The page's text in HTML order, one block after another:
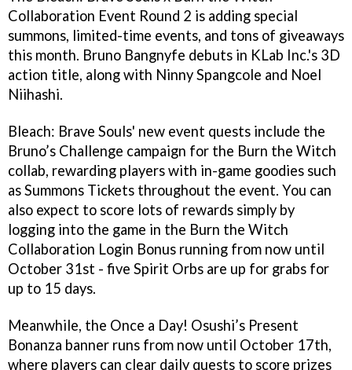
Collaboration Event Round 2 is adding special
summons, limited-time events, and tons of giveaways
this month. Bruno Bangnyfe debuts in KLab Inc.'s 3D
action title, along with Ninny Spangcole and Noel
Niihashi.
Bleach: Brave Souls' new event quests include the
Bruno’s Challenge campaign for the Burn the Witch
collab, rewarding players with in-game goodies such
as Summons Tickets throughout the event. You can
also expect to score lots of rewards simply by
logging into the game in the Burn the Witch
Collaboration Login Bonus running from now until
October 31st - five Spirit Orbs are up for grabs for
up to 15 days.
Meanwhile, the Once a Day! Osushi’s Present
Bonanza banner runs from now until October 17th,
where players can clear daily quests to score prizes